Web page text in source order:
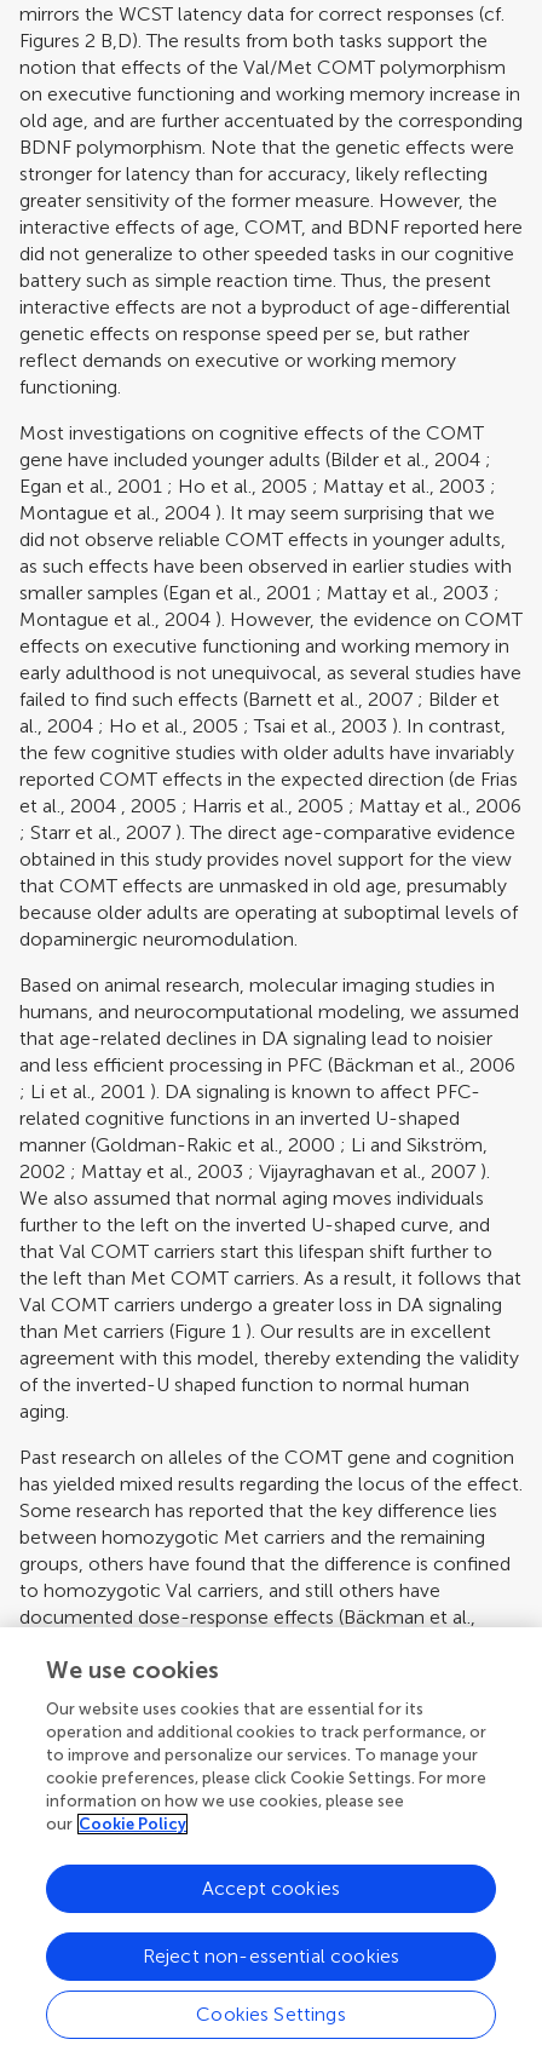
mirrors the WCST latency data for correct responses (cf.
Figures 2 B,D). The results from both tasks support the
notion that effects of the Val/Met COMT polymorphism
on executive functioning and working memory increase in
old age, and are further accentuated by the corresponding
BDNF polymorphism. Note that the genetic effects were
stronger for latency than for accuracy, likely reflecting
greater sensitivity of the former measure. However, the
interactive effects of age, COMT, and BDNF reported here
did not generalize to other speeded tasks in our cognitive
battery such as simple reaction time. Thus, the present
interactive effects are not a byproduct of age-differential
genetic effects on response speed per se, but rather
reflect demands on executive or working memory
functioning.
Most investigations on cognitive effects of the COMT
gene have included younger adults (Bilder et al., 2004 ;
Egan et al., 2001 ; Ho et al., 2005 ; Mattay et al., 2003 ;
Montague et al., 2004 ). It may seem surprising that we
did not observe reliable COMT effects in younger adults,
as such effects have been observed in earlier studies with
smaller samples (Egan et al., 2001 ; Mattay et al., 2003 ;
Montague et al., 2004 ). However, the evidence on COMT
effects on executive functioning and working memory in
early adulthood is not unequivocal, as several studies have
failed to find such effects (Barnett et al., 2007 ; Bilder et
al., 2004 ; Ho et al., 2005 ;Tsai et al., 2003 ). In contrast,
the few cognitive studies with older adults have invariably
reported COMT effects in the expected direction (de Frias
et al., 2004
2005 ; Harris et al., 2005 ; Mattay et al., 2006
; Starr et al., 2007 ). The direct age-comparative evidence
obtained in this study provides novel support for the view
that COMT effects are unmasked in old age, presumably
because older adults are operating at suboptimal levels of
dopaminergic neuromodulation.
Based on animal research, molecular imaging studies in
humans, and neurocomputational modeling, we assumed
that age-related declines in DA signaling lead to noisier
and less efficient processing in PFC (Bäckman et al., 2006
; Li et al., 2001 ). DA signaling is known to affect PFC-
related cognitive functions in an inverted U-shaped
manner (Goldman-Rakic et al., 2000 ; Li and Sikström,
2002 ; Mattay et al., 2003 ; Vijayraghavan et al., 2007 ).
We also assumed that normal aging moves individuals
further to the left on the inverted U-shaped curve, and
that Val COMT carriers start this lifespan shift further to
the left than Met COMT carriers. As a result, it follows that
Val COMT carriers undergo a greater loss in DA signaling
than Met carriers (Figure 1 ). Our results are in excellent
agreement with this model, thereby extending the validity
of the inverted-U shaped function to normal human
aging.
Past research on alleles of the COMT gene and cognition
has yielded mixed results regarding the locus of the effect.
Some research has reported that the key difference lies
between homozygotic Met carriers and the remaining
groups, others have found that the difference is confined
to homozygotic Val carriers, and still others have
documented dose-response effects (Bäckman et al.,
performance in this study was restricted to old adults with
We also found that the interaction between age and
COMT status was modulated by the BDNF gene. There is
evidence that carriers of the BDNF Met allele perform
more poorly in tasks assessing memory and fluid
al., 2006
). Here, we found that older
Met BDNF carriers took more time to respond in the
WSCT and in the high-load condition of the SWM task if
they were Val homozygotes on the COMT gene. The
resulting triple interaction among age, COMT, and BDNF,
in which BDNF further exacerbated the processing
disadvantage of older individuals who are Val
We use cookies
Our website uses cookies that are essential for its
operation and additional cookies to track performance, or
to improve and personalize our services. To manage your
cookie preferences, please click Cookie Settings. For more
information on how we use cookies, please see
our Cookie Policy
Cookies Settings
Reject non-essential cookies
Accept cookies